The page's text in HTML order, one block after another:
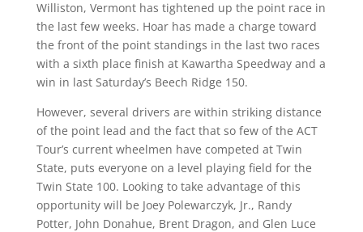
Williston, Vermont has tightened up the point race in
the last few weeks. Hoar has made a charge toward
the front of the point standings in the last two races
with a sixth place finish at Kawartha Speedway and a
win in last Saturday’s Beech Ridge 150.
However, several drivers are within striking distance
of the point lead and the fact that so few of the ACT
Tour’s current wheelmen have competed at Twin
State, puts everyone on a level playing field for the
Twin State 100. Looking to take advantage of this
opportunity will be Joey Polewarczyk, Jr., Randy
Potter, John Donahue, Brent Dragon, and Glen Luce